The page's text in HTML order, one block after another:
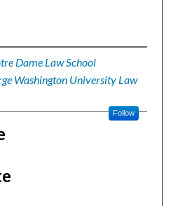
Dame Law School
Washington University Law
Follow